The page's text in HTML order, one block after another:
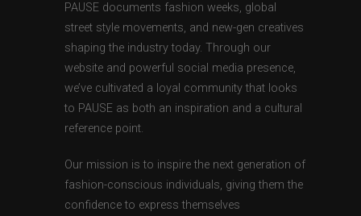
PAUSE documents fashion weeks, global
street style movements, and new-gen creatives
shaping the industry today. Through our
website and powerful social media presence,
we’ve cultivated a loyal community that looks
to PAUSE as both an inspiration and a cultural
reference point.
Our mission is to inspire the next generation of
fashion-conscious individuals, giving them the
confidence to express themselves